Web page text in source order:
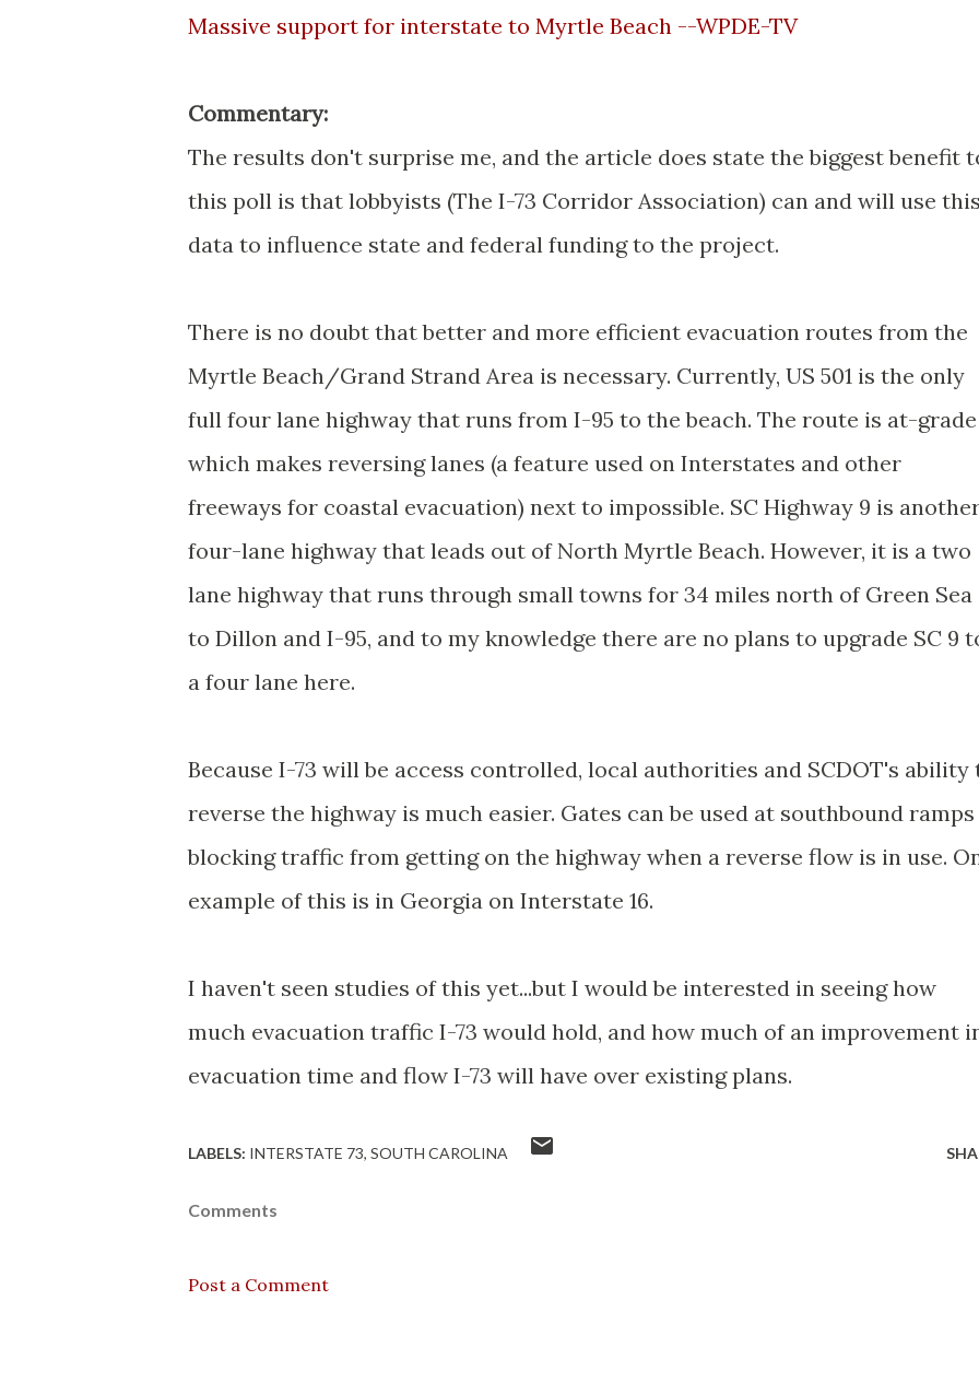
Massive support for interstate to Myrtle Beach --WPDE-TV
Commentary:
The results don't surprise me, and the article does state the biggest benefit
this poll is that lobbyists (The I-73 Corridor Association) can and will use
data to influence state and federal funding to the project.
There is no doubt that better and more efficient evacuation routes from the
Myrtle Beach/Grand Strand Area is necessary. Currently, US 501 is the only
full four lane highway that runs from I-95 to the beach. The route is at-grade
which makes reversing lanes (a feature used on Interstates and other
freeways for coastal evacuation) next to impossible. SC Highway 9 is
four-lane highway that leads out of North Myrtle Beach. However, it is a two
lane highway that runs through small towns for 34 miles north of Green Sea
to Dillon and I-95, and to my knowledge there are no plans to upgrade SC 9
a four lane here.
Because I-73 will be access controlled, local authorities and SCDOT's ability
reverse the highway is much easier. Gates can be used at southbound ramps
blocking traffic from getting on the highway when a reverse flow is in use.
example of this is in Georgia on Interstate 16.
I haven't seen studies of this yet...but I would be interested in seeing how
much evacuation traffic I-73 would hold, and how much of an improvement
evacuation time and flow I-73 will have over existing plans.
LABELS: INTERSTATE 73 SOUTH CAROLINA
Comments
Post a Comment